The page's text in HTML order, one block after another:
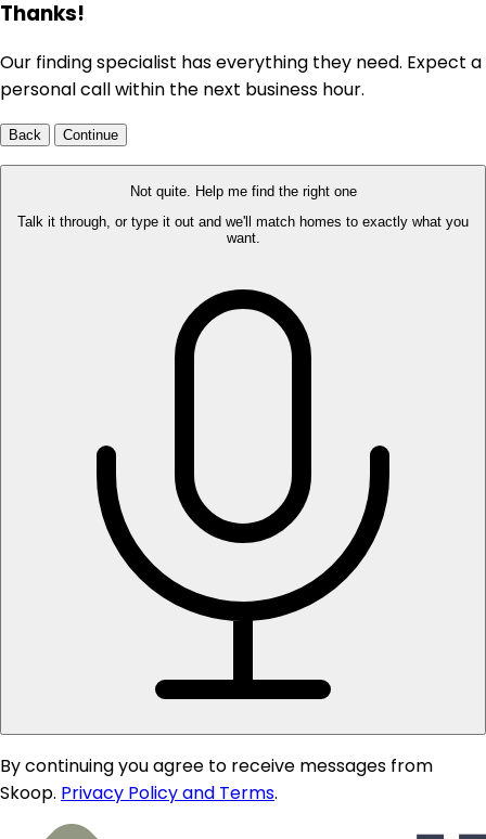
Thanks!
Our finding specialist has everything they need. Expect a
personal call within the next business hour.
Back Continue
Not quite. Help me find the right one
Talk it through, or type it out and we'll match homes to exactly what you
want.
By continuing you agree to receive messages from
Skoop. Privacy Policy and Terms.